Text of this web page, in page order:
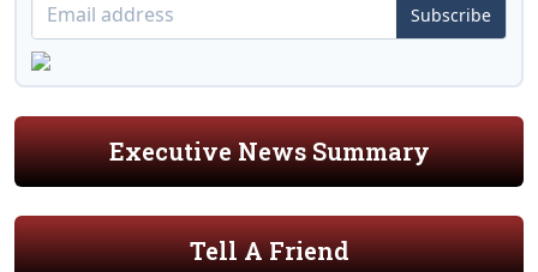
Subscribe
Executive News Summary
Tell A Friend